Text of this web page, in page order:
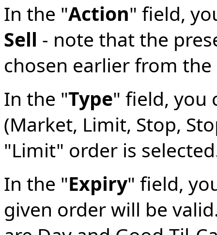
In the "Action" field,
Sell - note that the
chosen earlier from
In the "Type" field, you
(Market, Limit, Stop,
"Limit" order is
In the "Expiry" field,
given order will be